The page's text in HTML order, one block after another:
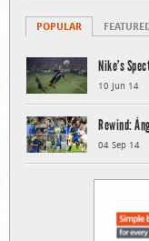
POPULAR
Nike’s
10 Jun 14
Rewind:
04 Sep 14